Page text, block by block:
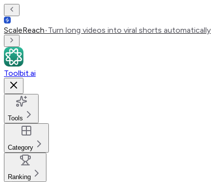
ScaleReach•Turn long videos into viral shorts automatically
Toolbit.ai
Tools
Category
Ranking